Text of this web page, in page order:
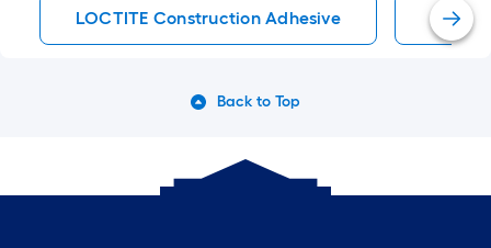
LOCTITE Construction Adhesive
Back to Top